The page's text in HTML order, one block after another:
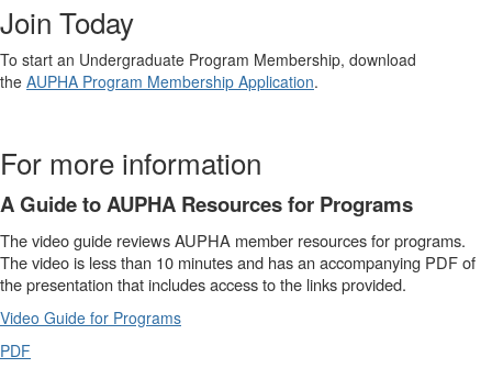
Join Today
To start an Undergraduate Program Membership, download
the AUPHA Program Membership Application.
For more information
A Guide to AUPHA Resources for Programs
The video guide reviews AUPHA member resources for programs.
The video is less than 10 minutes and has an accompanying PDF of
the presentation that includes access to the links provided.
Video Guide for Programs
PDF